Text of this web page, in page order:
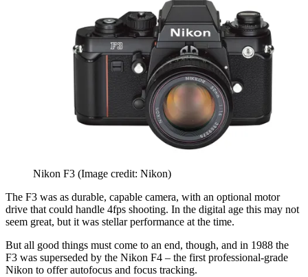
Nikon F3 (Image credit: Nikon)
The F3 was as durable, capable camera, with an optional motor
drive that could handle 4fps shooting. In the digital age this may not
seem great, but it was stellar performance at the time.
But all good things must come to an end, though, and in 1988 the
F3 was superseded by the Nikon F4 – the first professional-grade
Nikon to offer autofocus and focus tracking.